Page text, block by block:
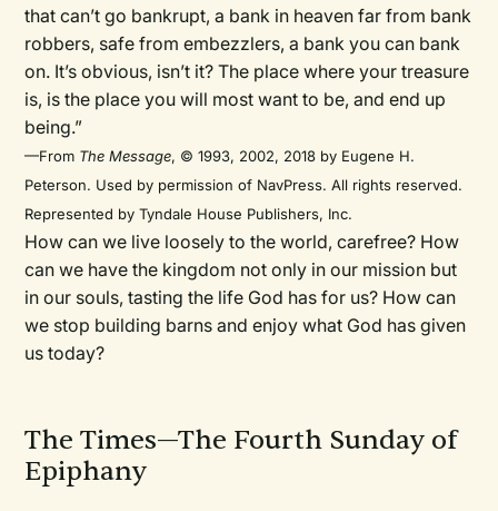
that can’t go bankrupt, a bank in heaven far from bank
robbers, safe from embezzlers, a bank you can bank
on. It’s obvious, isn’t it? The place where your treasure
is, is the place you will most want to be, and end up
being.”
—From The Message, © 1993, 2002, 2018 by Eugene H.
Peterson. Used by permission of NavPress. All rights reserved.
Represented by Tyndale House Publishers, Inc.
How can we live loosely to the world, carefree? How
can we have the kingdom not only in our mission but
in our souls, tasting the life God has for us? How can
we stop building barns and enjoy what God has given
us today?
The Times—The Fourth Sunday of
Epiphany